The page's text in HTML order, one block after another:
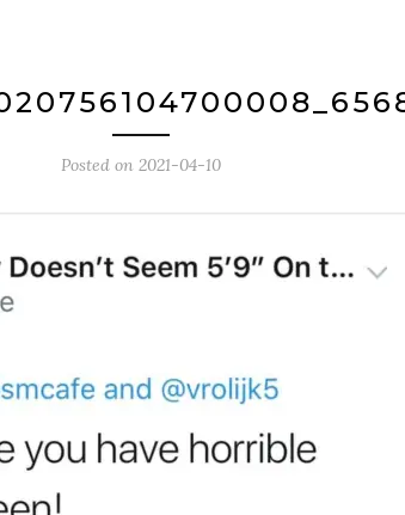
Posted on 2021-04-10